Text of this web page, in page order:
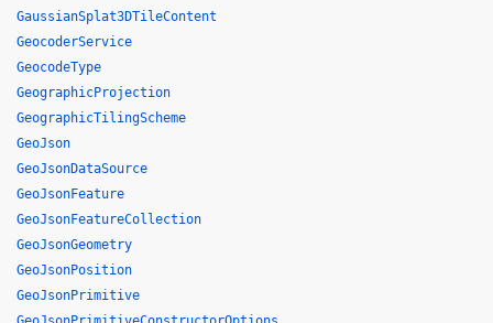
GaussianSplat3DTileContent
GeocoderService
GeocodeType
GeographicProjection
GeographicTilingScheme
GeoJson
GeoJsonDataSource
GeoJsonFeature
GeoJsonFeatureCollection
GeoJsonGeometry
GeoJsonPosition
GeoJsonPrimitive